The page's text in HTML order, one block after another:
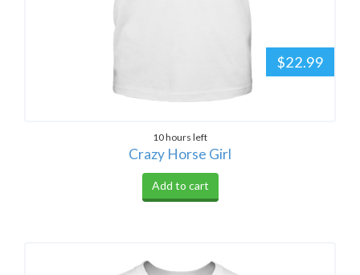
$22.99
10 hours left
Crazy Horse Girl
Add to cart